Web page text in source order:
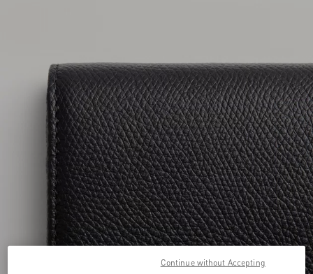
V-UNIVERSE
Continue without Accepting